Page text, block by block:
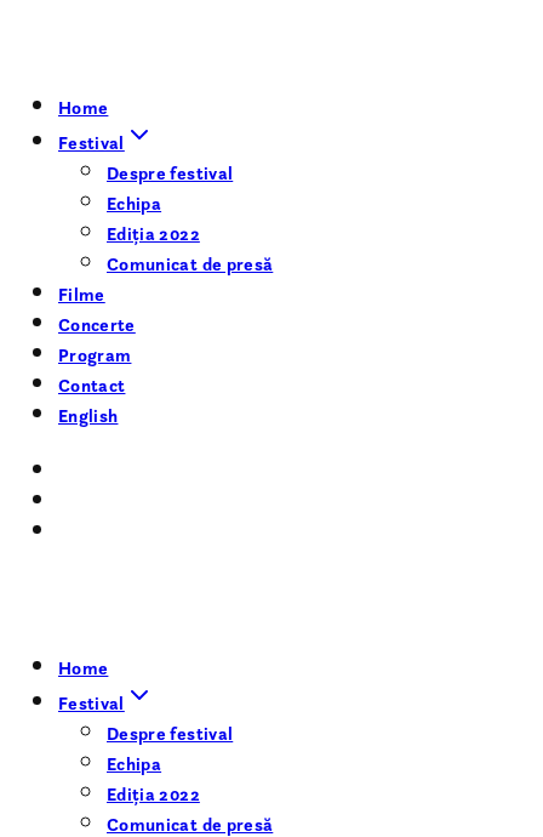
Home
Festival
Despre festival
Echipa
Ediția 2022
Comunicat de presă
Filme
Concerte
Program
Contact
English
Home
Festival
Despre festival
Echipa
Ediția 2022
Comunicat de presă